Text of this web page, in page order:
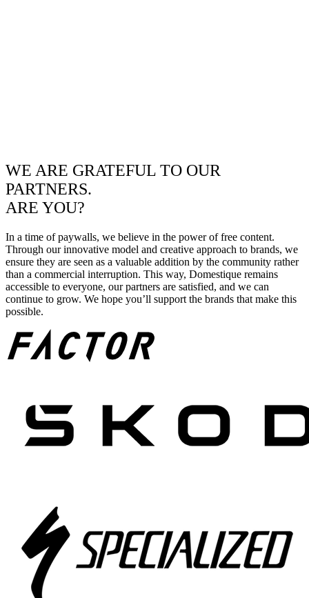
WE ARE GRATEFUL TO OUR
PARTNERS.
ARE YOU?
In a time of paywalls, we believe in the power of free content.
Through our innovative model and creative approach to brands, we
ensure they are seen as a valuable addition by the community rather
than a commercial interruption. This way, Domestique remains
accessible to everyone, our partners are satisfied, and we can
continue to grow. We hope you’ll support the brands that make this
possible.